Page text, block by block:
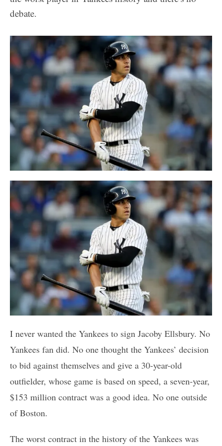
debate.
I never wanted the Yankees to sign Jacoby Ellsbury. No
Yankees fan did. No one thought the Yankees’ decision
to bid against themselves and give a 30-year-old
outfielder, whose game is based on speed, a seven-year,
$153 million contract was a good idea. No one outside
of Boston.
The worst contract in the history of the Yankees was